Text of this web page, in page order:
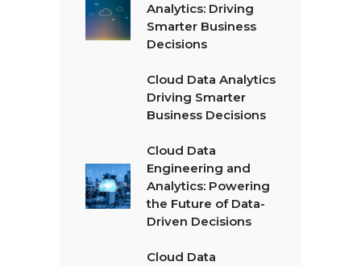
Analytics: Driving
Smarter Business
Decisions
Cloud Data Analytics
Driving Smarter
Business Decisions
Cloud Data
Engineering and
Analytics: Powering
the Future of Data-
Driven Decisions
Cloud Data